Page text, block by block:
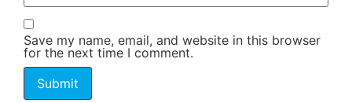
Save my name, email, and website in this browser
for the next time I comment.